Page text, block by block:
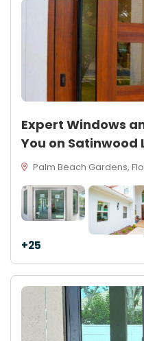
Expert Windows
You on Satinwood
Palm Beach Gardens,
+25